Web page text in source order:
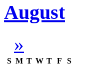
August
»
S M T W T F
S